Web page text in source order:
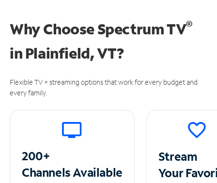
Why Choose Spectrum TV®
in Plainfield, VT?
Flexible TV + streaming options that work for every budget and
every family.
200+
ChannelsAvailable
Stream
Your